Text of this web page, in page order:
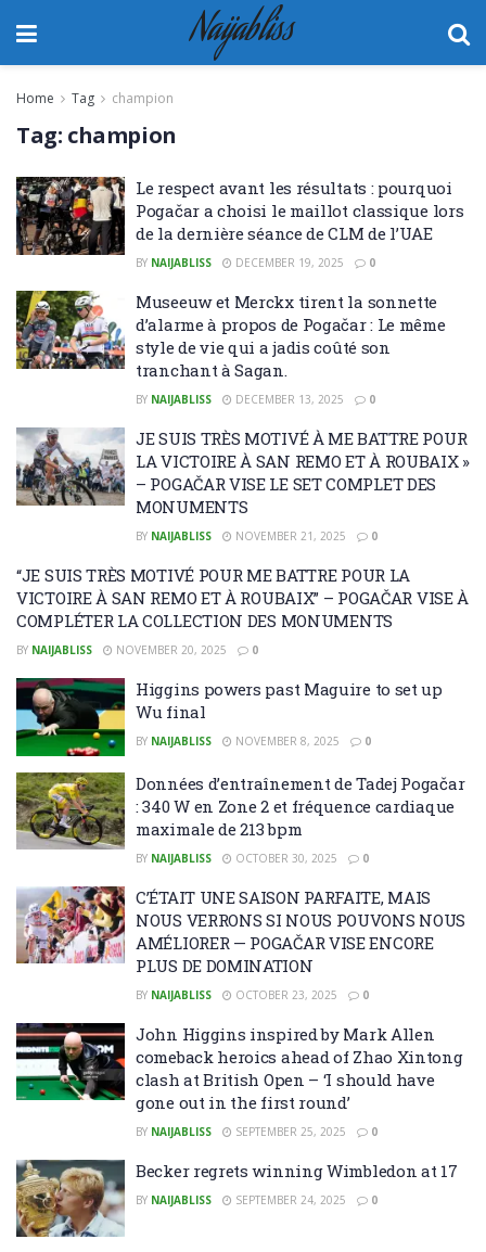
Naijabliss
Home Tag champion
Tag: champion
Le respect avant les résultats : pourquoi
Pogačar a choisi le maillot classique lors
de la dernière séance de CLM de l’UAE
BY NAIJABLISS DECEMBER 19, 2025 0
Museeuw et Merckx tirent la sonnette
d’alarme à propos de Pogačar : Le même
style de vie qui a jadis coûté son
tranchant à Sagan.
BY NAIJABLISS DECEMBER 13, 2025 0
JE SUIS TRÈS MOTIVÉ À ME BATTRE POUR
LA VICTOIRE À SAN REMO ET À ROUBAIX »
– POGAČAR VISE LE SET COMPLET DES
MONUMENTS
BY NAIJABLISS NOVEMBER 21, 2025 0
“JE SUIS TRÈS MOTIVÉ POUR ME BATTRE POUR LA
VICTOIRE À SAN REMO ET À ROUBAIX” – POGAČAR VISE À
COMPLÉTER LA COLLECTION DES MONUMENTS
BY NAIJABLISS NOVEMBER 20, 2025 0
Higgins powers past Maguire to set up
Wu final
BY NAIJABLISS NOVEMBER 8, 2025 0
Données d’entraînement de Tadej Pogačar
: 340 W en Zone 2 et fréquence cardiaque
maximale de 213 bpm
BY NAIJABLISS OCTOBER 30, 2025 0
C’ÉTAIT UNE SAISON PARFAITE, MAIS
NOUS VERRONS SI NOUS POUVONS NOUS
AMÉLIORER — POGAČAR VISE ENCORE
PLUS DE DOMINATION
BY NAIJABLISS OCTOBER 23, 2025 0
John Higgins inspired by Mark Allen
comeback heroics ahead of Zhao Xintong
clash at British Open – ‘I should have
gone out in the first round’
BY NAIJABLISS SEPTEMBER 25, 2025 0
Becker regrets winning Wimbledon at 17
BY NAIJABLISS SEPTEMBER 24, 2025 0